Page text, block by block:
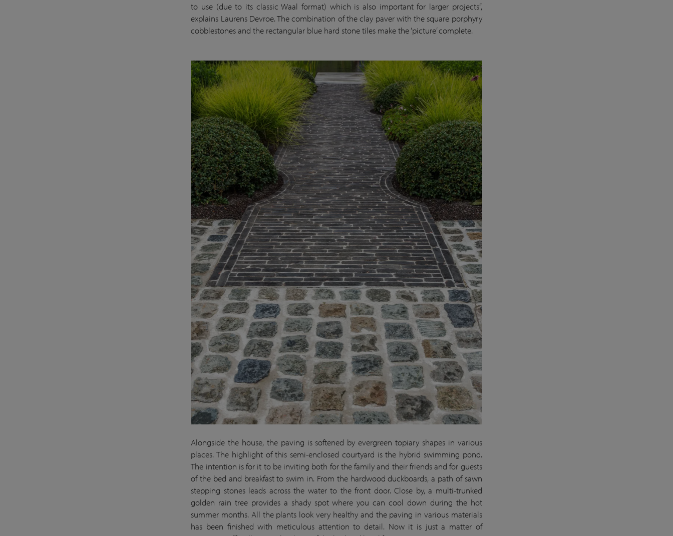
to use (due to its classic Waal format) which is also important for larger projects”,
explains Laurens Devroe. The combination of the clay paver with the square porphyry
cobblestones and the rectangular blue hard stone tiles make the ‘picture’ complete.
Alongside the house, the paving is softened by evergreen topiary shapes in various
places. The highlight of this semi-enclosed courtyard is the hybrid swimming pond.
The intention is for it to be inviting both for the family and their friends and for guests
of the bed and breakfast to swim in. From the hardwood duckboards, a path of sawn
stepping stones leads across the water to the front door. Close by, a multi-trunked
golden rain tree provides a shady spot where you can cool down during the hot
summer months. All the plants look very healthy and the paving in various materials
has been finished with meticulous attention to detail. Now it is just a matter of